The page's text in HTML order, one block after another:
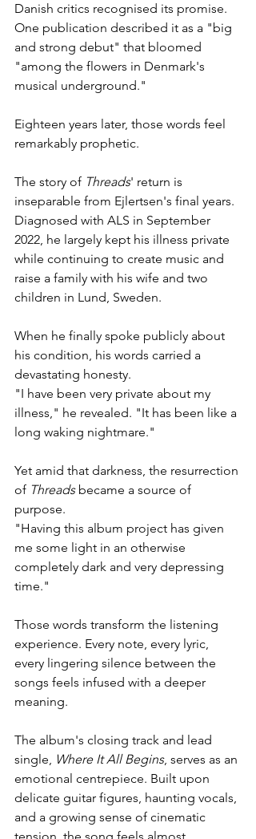
Danish critics recognised its promise.
One publication described it as a "big
and strong debut" that bloomed
"among the flowers in Denmark's
musical underground."
Eighteen years later, those words feel
remarkably prophetic.
The story of Threads' return is
inseparable from Ejlertsen's final years.
Diagnosed with ALS in September
2022, he largely kept his illness private
while continuing to create music and
raise a family with his wife and two
children in Lund, Sweden.
When he finally spoke publicly about
his condition, his words carried a
devastating honesty.
"I have been very private about my
illness," he revealed. "It has been like a
long waking nightmare."
Yet amid that darkness, the resurrection
of Threads became a source of
purpose.
"Having this album project has given
me some light in an otherwise
completely dark and very depressing
time."
Those words transform the listening
experience. Every note, every lyric,
every lingering silence between the
songs feels infused with a deeper
meaning.
The album's closing track and lead
single, Where It All Begins, serves as an
emotional centrepiece. Built upon
delicate guitar figures, haunting vocals,
and a growing sense of cinematic